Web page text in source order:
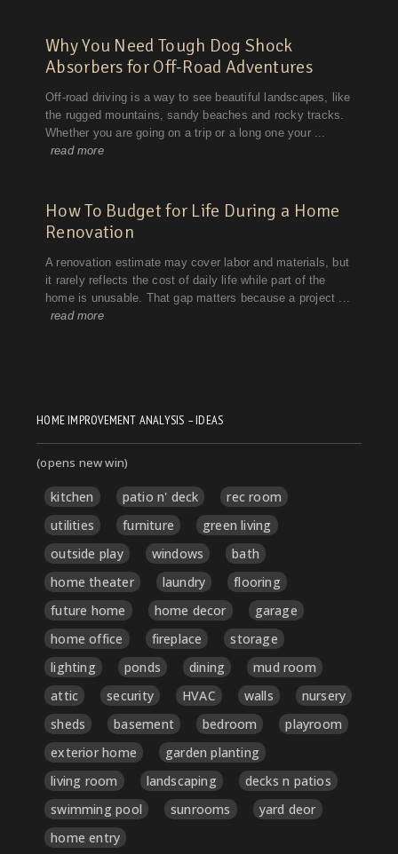
HOME IMPROVEMENT ANALYSIS – IDEAS
(opens new win)
kitchen patio n' deck
rec room
utilities
furniture
green living
outside play
windows
bath
home theater
laundry
flooring
future home
home decor
garage
home office
fireplace
storage
lighting
ponds dining
mud room
attic
security HVAC walls
nursery
sheds
basement bedroom
playroom
exterior home
garden planting
living room
landscaping
decks n patios
swimming pool
sunrooms
yard deor
home entry